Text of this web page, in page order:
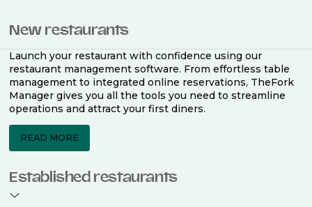
New restaurants
Launch your restaurant with confidence using our
restaurant management software. From effortless table
management to integrated online reservations, TheFork
Manager gives you all the tools you need to streamline
operations and attract your first diners.
READ MORE
Established restaurants